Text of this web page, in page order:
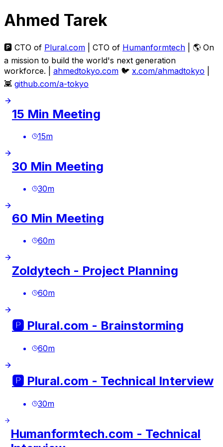
Ahmed Tarek
🅿️ CTO of Plural.com | CTO of Humanformtech | 🌎 On
a mission to build the world's next generation
workforce. | ahmedtokyo.com 🐦 x.com/ahmadtokyo
👾 github.com/a-tokyo
15 Min Meeting
15m
30 Min Meeting
30m
60 Min Meeting
60m
Zoldytech - Project Planning
60m
🅿️ Plural.com - Brainstorming
60m
🅿️ Plural.com - Technical Interview
30m
Humanformtech.com - Technical